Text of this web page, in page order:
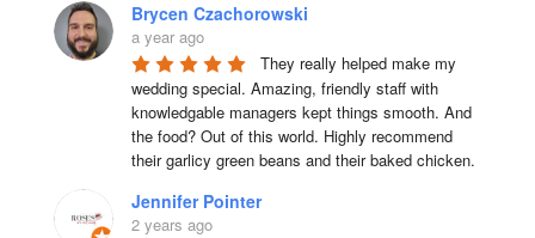
Brycen Czachorowski
a year ago
They really helped make my
wedding special. Amazing, friendly staff with
knowledgable managers kept things smooth. And
the food? Out of this world. Highly recommend
their garlicy green beans and their baked chicken.
Jennifer Pointer
2 years ago